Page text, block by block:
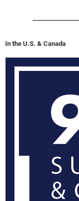
In the U.S. & Canada